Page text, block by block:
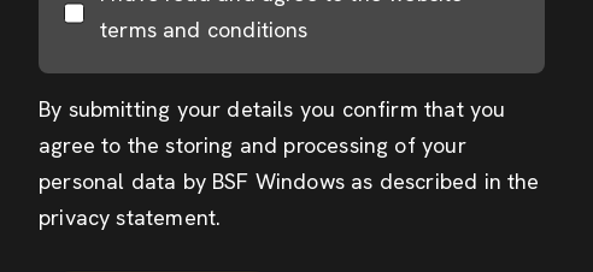
terms and conditions
By submitting your details you confirm that you
agree to the storing and processing of your
personal data by BSF Windows as described in the
privacy statement.